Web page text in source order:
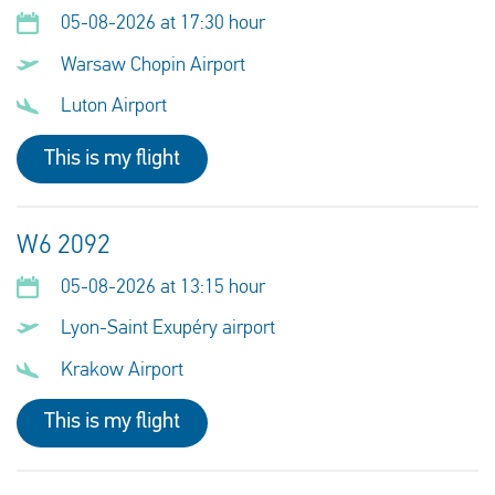
05-08-2026 at 17:30 hour
Warsaw Chopin Airport
Luton Airport
This is my flight
W6 2092
05-08-2026 at 13:15 hour
Lyon-Saint Exupéry airport
Krakow Airport
This is my flight